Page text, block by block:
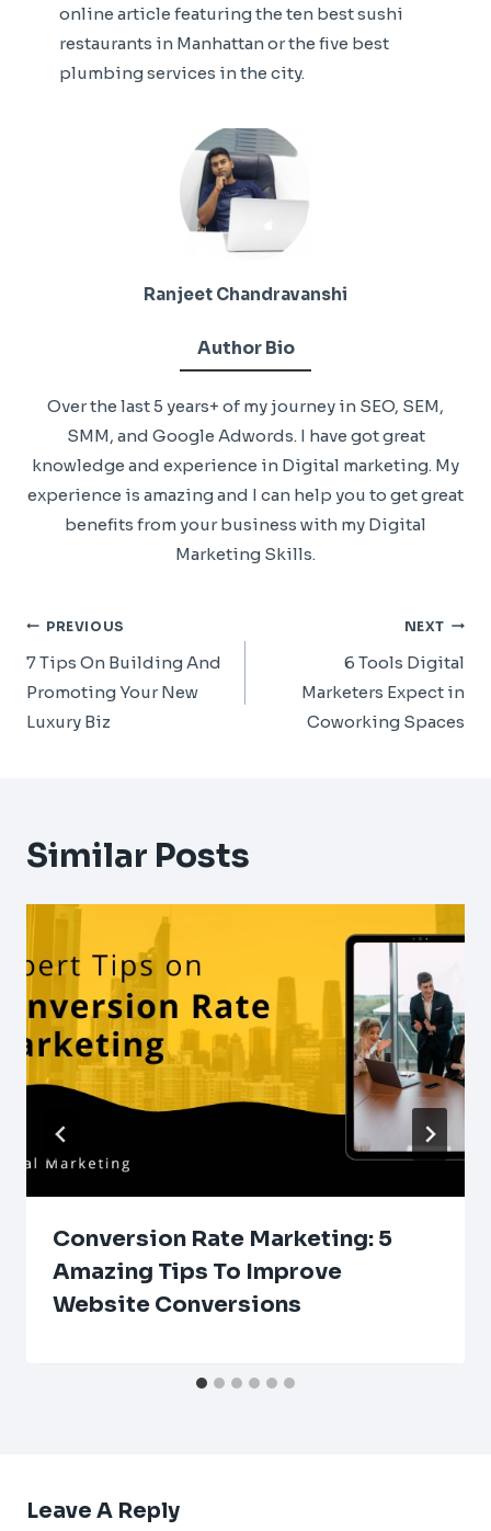
online article featuring the ten best sushi
restaurants in Manhattan or the five best
plumbing services in the city.
Ranjeet Chandravanshi
Author Bio
Over the last 5 years+ of my journey in SEO, SEM,
SMM, and Google Adwords. I have got great
knowledge and experience in Digital marketing. My
experience is amazing and I can help you to get great
benefits from your business with my Digital
Marketing Skills.
Post
Navigation
PREVIOUS
7 Tips On Building And
Promoting Your New
Luxury Biz
NEXT
6 Tools Digital
Marketers Expect in
Coworking Spaces
Similar Posts
Conversion Rate Marketing: 5
Amazing Tips To Improve
Website Conversions
Leave A Reply